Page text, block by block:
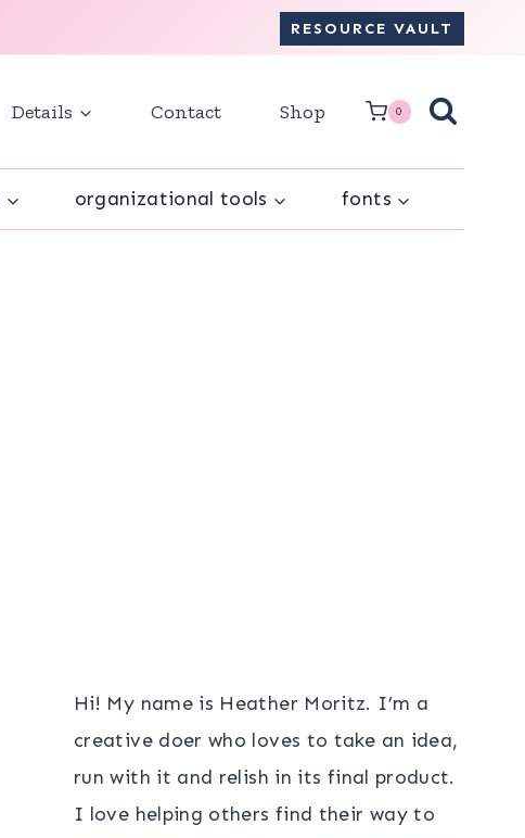
RESOURCE VAULT
Details Contact Shop 0
organizational tools fonts
Hi! My name is Heather Moritz. I’m a
creative doer who loves to take an idea,
run with it and relish in its final product.
I love helping others find their way to